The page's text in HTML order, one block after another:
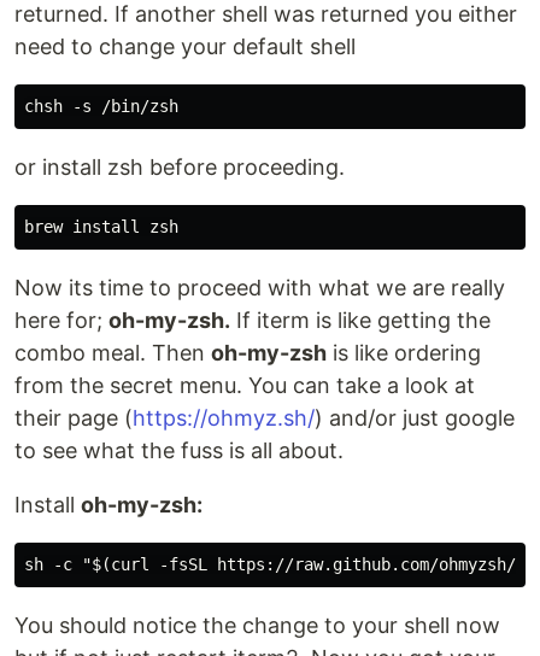
returned. If another shell was returned you either
need to change your default shell
or install zsh before proceeding.
Now its time to proceed with what we are really
here for; oh-my-zsh. If iterm is like getting the
combo meal. Then oh-my-zsh is like ordering
from the secret menu. You can take a look at
their page (https://ohmyz.sh/) and/or just google
to see what the fuss is all about.
Install oh-my-zsh:
You should notice the change to your shell now